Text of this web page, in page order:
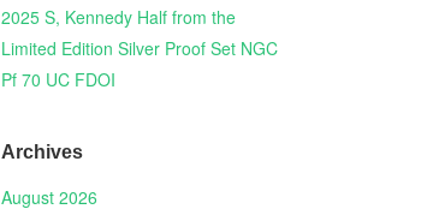
2025 S, Kennedy Half from the
Limited Edition Silver Proof Set NGC
Pf 70 UC FDOI
Archives
August 2026